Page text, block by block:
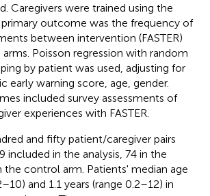
Caregivers were trained using the
primary outcome was the frequency of
between intervention (FASTER)
arms. Poisson regression with random
by patient was used, adjusting for
early warning score, age, gender.
included survey assessments of
experiences with FASTER.
and fifty patient/caregiver pairs
included in the analysis, 74 in the
the control arm. Patients' median age
and 1.1 years (range 0.2–12) in